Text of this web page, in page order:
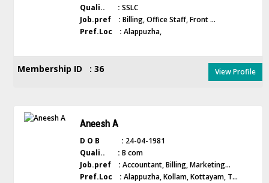
Quali.. : SSLC
Job.pref : Billing, Office Staff, Front ...
Pref.Loc : Alappuzha,
Membership ID : 36 View Profile
Aneesh A
D O B : 24-04-1981
Quali.. : B com
Job.pref : Accountant, Billing, Marketing...
Pref.Loc : Alappuzha, Kollam, Kottayam, T...